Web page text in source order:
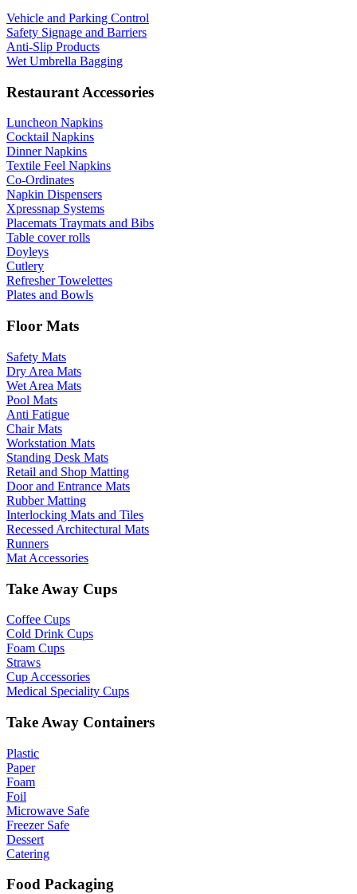
Vehicle and Parking Control
Safety Signage and Barriers
Anti-Slip Products
Wet Umbrella Bagging
Restaurant Accessories
Luncheon Napkins
Cocktail Napkins
Dinner Napkins
Textile Feel Napkins
Co-Ordinates
Napkin Dispensers
Xpressnap Systems
Placemats Traymats and Bibs
Table cover rolls
Doyleys
Cutlery
Refresher Towelettes
Plates and Bowls
Floor Mats
Safety Mats
Dry Area Mats
Wet Area Mats
Pool Mats
Anti Fatigue
Chair Mats
Workstation Mats
Standing Desk Mats
Retail and Shop Matting
Door and Entrance Mats
Rubber Matting
Interlocking Mats and Tiles
Recessed Architectural Mats
Runners
Mat Accessories
Take Away Cups
Coffee Cups
Cold Drink Cups
Foam Cups
Straws
Cup Accessories
Medical Speciality Cups
Take Away Containers
Plastic
Paper
Foam
Foil
Microwave Safe
Freezer Safe
Dessert
Catering
Food Packaging